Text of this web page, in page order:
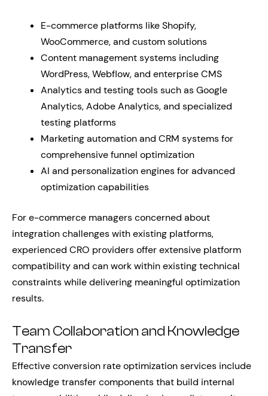
E-commerce platforms like Shopify,
WooCommerce, and custom solutions
Content management systems including
WordPress, Webflow, and enterprise CMS
Analytics and testing tools such as Google
Analytics, Adobe Analytics, and specialized
testing platforms
Marketing automation and CRM systems for
comprehensive funnel optimization
AI and personalization engines for advanced
optimization capabilities
For e-commerce managers concerned about
integration challenges with existing platforms,
experienced CRO providers offer extensive platform
compatibility and can work within existing technical
constraints while delivering meaningful optimization
results.
Team Collaboration and Knowledge
Transfer
Effective conversion rate optimization services include
knowledge transfer components that build internal